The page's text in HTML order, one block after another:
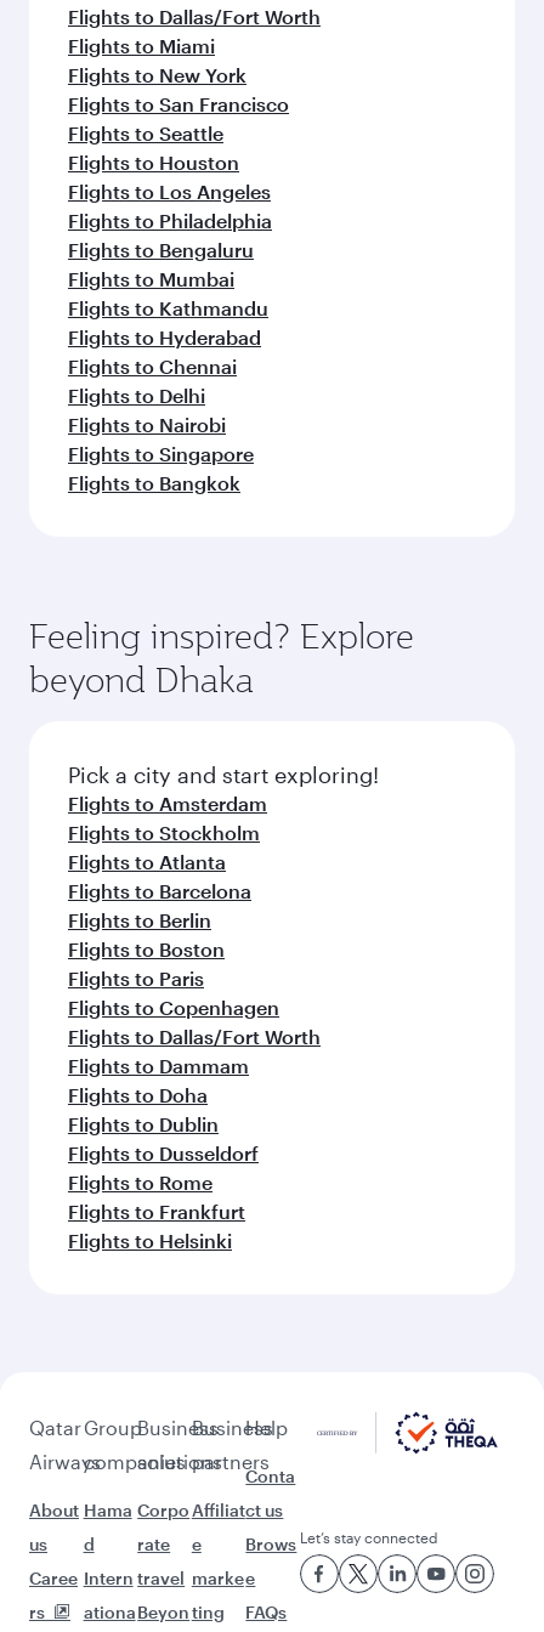
Flights to Dallas/Fort Worth
Flights to Miami
Flights to New York
Flights to San Francisco
Flights to Seattle
Flights to Houston
Flights to Los Angeles
Flights to Philadelphia
Flights to Bengaluru
Flights to Mumbai
Flights to Kathmandu
Flights to Hyderabad
Flights to Chennai
Flights to Delhi
Flights to Nairobi
Flights to Singapore
Flights to Bangkok
Feeling inspired? Explore
beyond Dhaka
Pick a city and start exploring!
Flights to Amsterdam
Flights to Stockholm
Flights to Atlanta
Flights to Barcelona
Flights to Berlin
Flights to Boston
Flights to Paris
Flights to Copenhagen
Flights to Dallas/Fort Worth
Flights to Dammam
Flights to Doha
Flights to Dublin
Flights to Dusseldorf
Flights to Rome
Flights to Frankfurt
Flights to Helsinki
Qatar
Airways
About
us
Caree
rs
Group
companies
Hama
d
Intern
ationa
Business
solutions
Corpo
rate
travel
Beyon
Business
partners
Affiliat
e
marke
ting
Help
Conta
ct us
Brows
e
FAQs
Let’s stay connected